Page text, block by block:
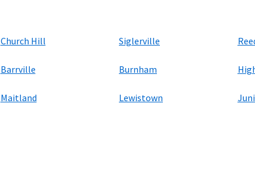
Church Hill Siglerville
Barrville Burnham
Maitland Lewistown